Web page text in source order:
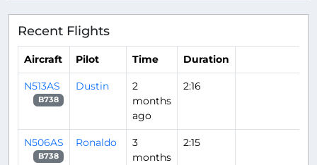
Recent Flights
Aircraft Pilot Time Duration
N513AS
B738
Dustin
2
months
ago
2:16
N506AS
B738
Ronaldo
3
months
2:15